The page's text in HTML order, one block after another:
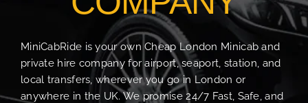
MiniCabRide is your own Cheap London Minicab and
private hire company for airport, seaport, station, and
local transfers, wherever you go in London or
anywhere in the UK. We promise 24/7 Fast, Safe, and